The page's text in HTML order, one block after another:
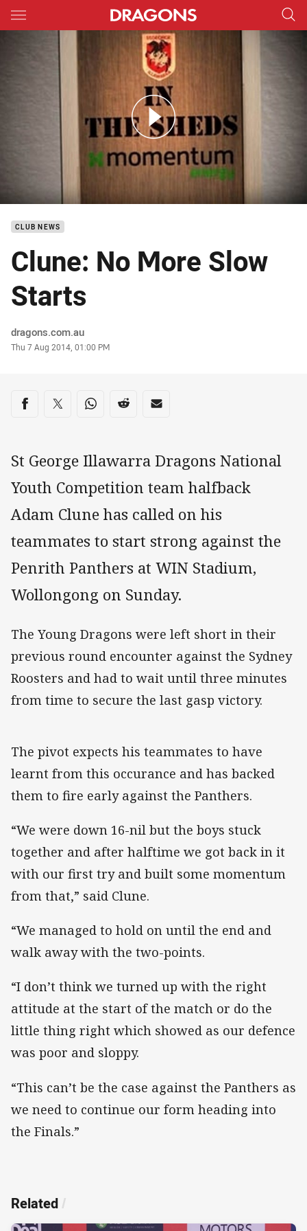
Main
You have skipped the navigation, tab for page content
NYC In the Sheds RD 21
CLUB NEWS
Clune: No More Slow
Starts
Author
dragons.com.au
Timestamp
Thu 7 Aug 2014, 01:00 PM
Share on social media
Share via Facebook
Share via Twitter
Share via Whats-app
Share via Reddit
Share via Email
St George Illawarra Dragons National
Youth Competition team halfback
Adam Clune has called on his
teammates to start strong against the
Penrith Panthers at WIN Stadium,
Wollongong on Sunday.
The Young Dragons were left short in their
previous round encounter against the Sydney
Roosters and had to wait until three minutes
from time to secure the last gasp victory.
The pivot expects his teammates to have
learnt from this occurance and has backed
them to fire early against the Panthers.
“We were down 16-nil but the boys stuck
together and after halftime we got back in it
with our first try and built some momentum
from that,” said Clune.
“We managed to hold on until the end and
walk away with the two-points.
“I don’t think we turned up with the right
attitude at the start of the match or do the
little thing right which showed as our defence
was poor and sloppy.
“This can’t be the case against the Panthers as
we need to continue our form heading into
the Finals.”
Related /